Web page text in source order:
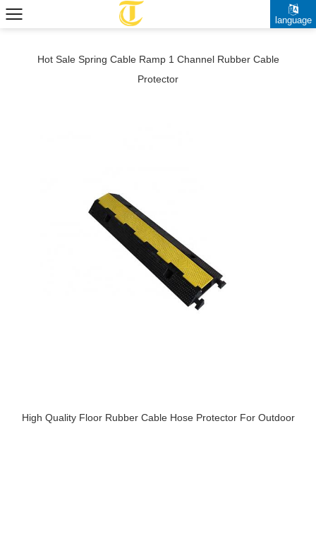
language
Hot Sale Spring Cable Ramp 1 Channel Rubber Cable
Protector
High Quality Floor Rubber Cable Hose Protector For Outdoor